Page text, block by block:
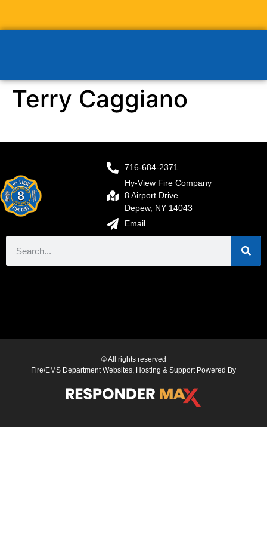
Terry Caggiano
716-684-2371
Hy-View Fire Company
8 Airport Drive
Depew, NY 14043
Email
© All rights reserved
Fire/EMS Department Websites, Hosting & Support Powered By